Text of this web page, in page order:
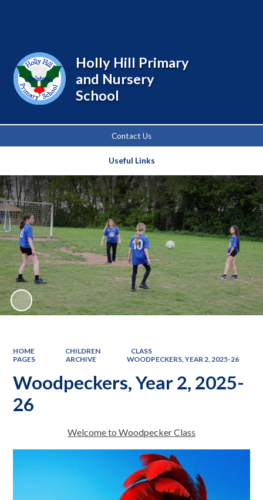
Contact Us
Useful Links
Holly Hill Primary
and Nursery
School
HOME CHILDREN
CLASS
PAGES
ARCHIVE WOODPECKERS, YEAR 2, 2025-26
Woodpeckers, Year 2, 2025-
26
Welcome to Woodpecker Class